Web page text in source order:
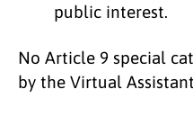
public interest.
No Article 9 special
by the Virtual